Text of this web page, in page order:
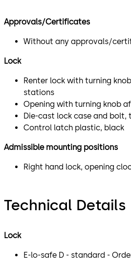
Approvals/Certificates
Without any approvals/
Lock
Renter lock with turning
stations
Opening with turning knob
Die-cast lock case and bolt,
Control latch plastic, black
Admissible mounting positions
Right hand lock, opening
Technical Details
Lock
E-lo-safe D - standard -